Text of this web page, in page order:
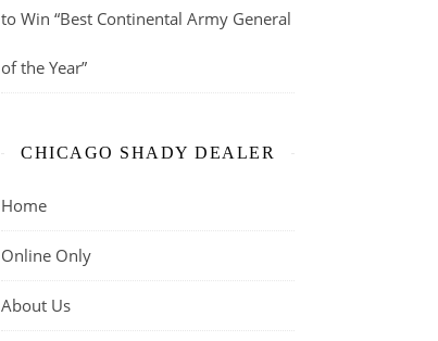
to Win “Best Continental Army General
of the Year”
CHICAGO SHADY DEALER
Home
Online Only
About Us